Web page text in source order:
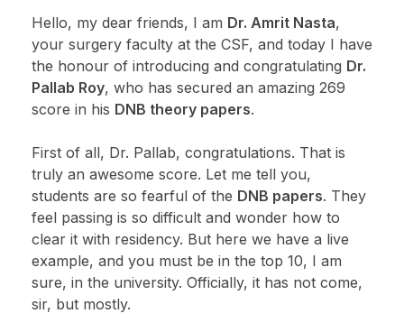
Hello, my dear friends, I am Dr. Amrit Nasta,
your surgery faculty at the CSF, and today I have
the honour of introducing and congratulating Dr.
Pallab Roy, who has secured an amazing 269
score in his DNB theory papers.
First of all, Dr. Pallab, congratulations. That is
truly an awesome score. Let me tell you,
students are so fearful of the DNB papers. They
feel passing is so difficult and wonder how to
clear it with residency. But here we have a live
example, and you must be in the top 10, I am
sure, in the university. Officially, it has not come,
sir, but mostly.